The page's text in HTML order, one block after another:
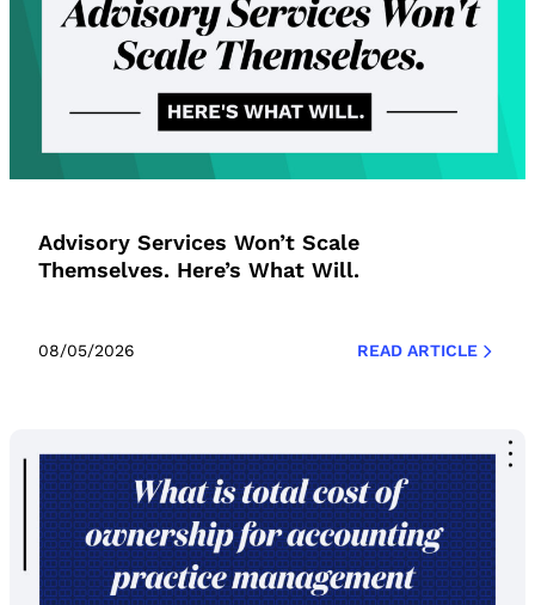
Advisory Services Won’t Scale
Themselves. Here’s What Will.
08/05/2026 READ ARTICLE